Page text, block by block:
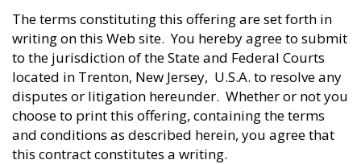
The terms constituting this offering are set forth in
writing on this Web site. You hereby agree to submit
to the jurisdiction of the State and Federal Courts
located in Trenton, New Jersey, U.S.A. to resolve any
disputes or litigation hereunder. Whether or not you
choose to print this offering, containing the terms
and conditions as described herein, you agree that
this contract constitutes a writing.